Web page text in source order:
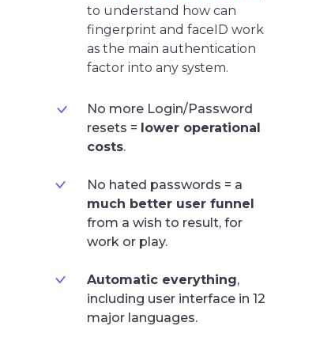
No more Login/Password
resets = lower operational
costs.
No hated passwords = a
much better user funnel
from a wish to result, for
work or play.
Automatic everything,
including user interface in 12
major languages.
to understand how can
fingerprint and faceID work
as the main authentication
factor into any system.